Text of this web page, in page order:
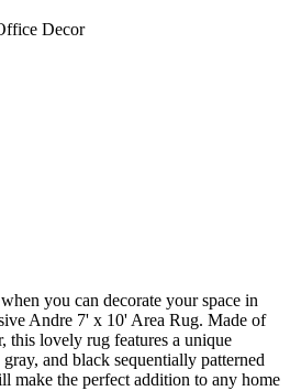
Decor
you can decorate your space in
Andre 7' x 10' Area Rug. Made of
this lovely rug features a unique
and black sequentially patterned
make the perfect addition to any home